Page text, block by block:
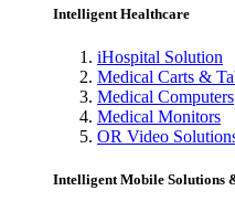
Intelligent Healthcare
iHospital Solution
Medical Carts &
Medical Computers
Medical Monitors
OR Video
Intelligent Mobile Solutions